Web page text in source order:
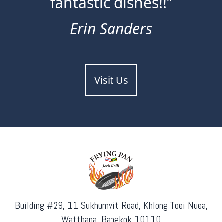
Erin Sanders
Visit Us
Building #29, 11 Sukhumvit Road, Khlong Toei Nuea,
Watthana, Bangkok 10110